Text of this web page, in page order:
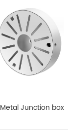
Metal Junction box